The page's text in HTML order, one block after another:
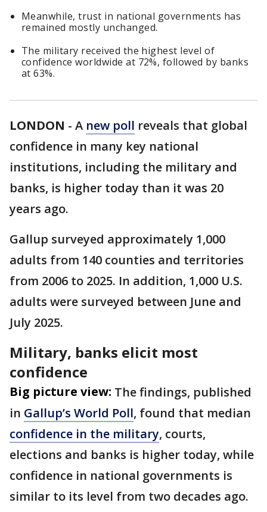
Meanwhile, trust in national governments has
remained mostly unchanged.
The military received the highest level of
confidence worldwide at 72%, followed by banks
at 63%.
LONDON - A new poll reveals that global
confidence in many key national
institutions, including the military and
banks, is higher today than it was 20
years ago.
Gallup surveyed approximately 1,000
adults from 140 counties and territories
from 2006 to 2025. In addition, 1,000 U.S.
adults were surveyed between June and
July 2025.
Military, banks elicit most
confidence
Big picture view: The findings, published
in Gallup’s World Poll, found that median
confidence in the military, courts,
elections and banks is higher today, while
confidence in national governments is
similar to its level from two decades ago.